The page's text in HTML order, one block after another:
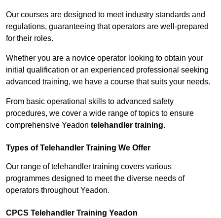
Our courses are designed to meet industry standards and
regulations, guaranteeing that operators are well-prepared
for their roles.
Whether you are a novice operator looking to obtain your
initial qualification or an experienced professional seeking
advanced training, we have a course that suits your needs.
From basic operational skills to advanced safety
procedures, we cover a wide range of topics to ensure
comprehensive Yeadon telehandler training.
Types of Telehandler Training We Offer
Our range of telehandler training covers various
programmes designed to meet the diverse needs of
operators throughout Yeadon.
CPCS Telehandler Training Yeadon